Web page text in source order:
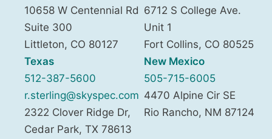
10658 W Centennial Rd
Suite 300
Littleton, CO 80127
6712 S College Ave.
Unit 1
Fort Collins, CO 80525
Texas
512-387-5600
r.sterling@skyspec.com
2322 Clover Ridge Dr,
Cedar Park, TX 78613
New Mexico
505-715-6005
4470 Alpine Cir SE
Rio Rancho, NM 87124